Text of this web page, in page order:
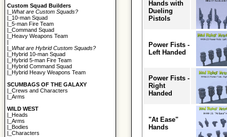
Custom Squad Builders
What are Custom Squads?
10-man Squad
|_5-man Fire Team
|_Command Squad
Heavy Weapons Team
What are Hybrid Custom Squads?
Hybrid 10-man Squad
Hybrid 5-man Fire Team
Hybrid Command Squad
Hybrid Heavy Weapons Team
SCUMBAGS OF THE GALAXY
|_Crews and Characters
|_Arms
WILD WEST
Heads
|_Arms
Bodies
|_Characters
Hands with
Dueling
Pistols
Power Fists -
Left Handed
Power Fists -
Right
Handed
"At Ease"
Hands